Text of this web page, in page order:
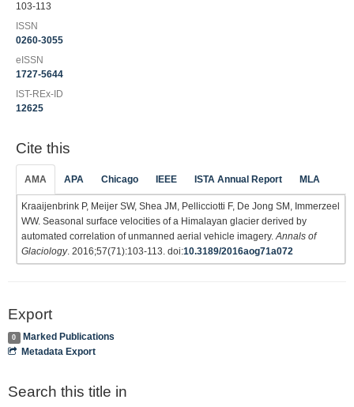
103-113
ISSN
0260-3055
eISSN
1727-5644
IST-REx-ID
12625
Cite this
AMA APA Chicago IEEE ISTA Annual Report MLA
Kraaijenbrink P, Meijer SW, Shea JM, Pellicciotti F, De Jong SM, Immerzeel
WW. Seasonal surface velocities of a Himalayan glacier derived by
automated correlation of unmanned aerial vehicle imagery. Annals of
Glaciology. 2016;57(71):103-113. doi:10.3189/2016aog71a072
Export
0
Marked Publications
Metadata Export
Search this title in